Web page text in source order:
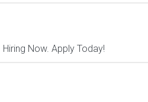
Now. Apply Today!